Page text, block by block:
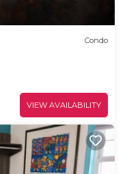
Condo
VIEW AVAILABILITY